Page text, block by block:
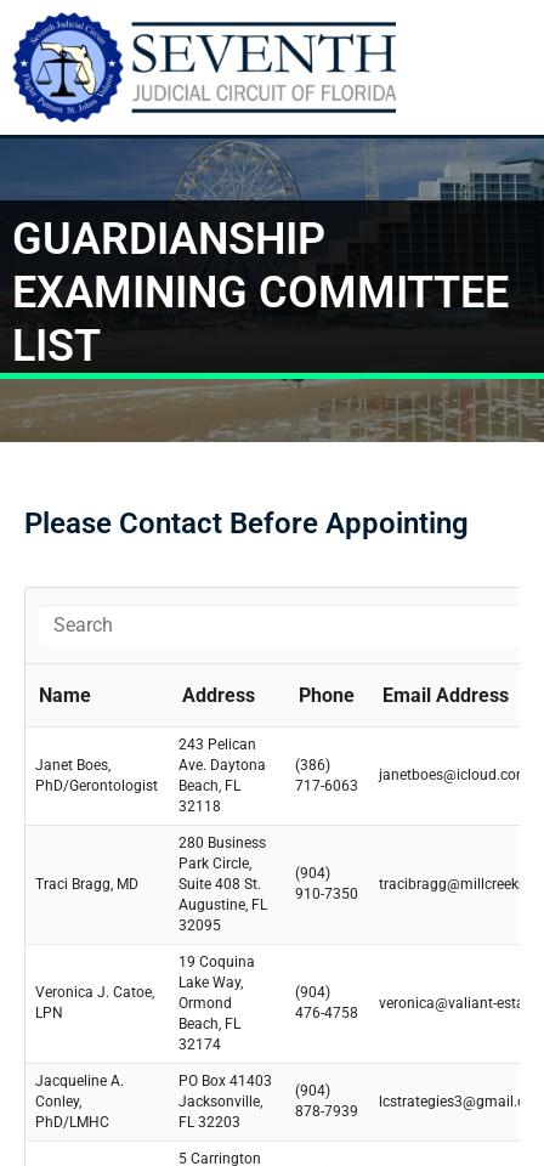
GUARDIANSHIP
EXAMINING COMMITTEE
LIST
Please Contact Before Appointing
Name Address Phone Email Address
Janet Boes,
PhD/Gerontologist
243 Pelican
Ave. Daytona
Beach, FL
32118
(386)
717-6063
janetboes@icloud.com
Traci Bragg, MD
280 Business
Park Circle,
Suite 408 St.
Augustine, FL
32095
(904)
910-7350
Veronica J. Catoe,
LPN
19 Coquina
Lake Way,
Ormond
Beach, FL
32174
(904)
476-4758
veronica@valiant-
Jacqueline A.
Conley,
PhD/LMHC
PO Box 41403
Jacksonville,
FL 32203
(904)
878-7939
5 Carrington